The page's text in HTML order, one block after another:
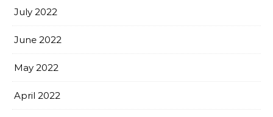
July 2022
June 2022
May 2022
April 2022